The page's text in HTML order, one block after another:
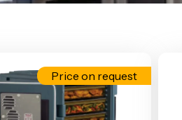
Price on request